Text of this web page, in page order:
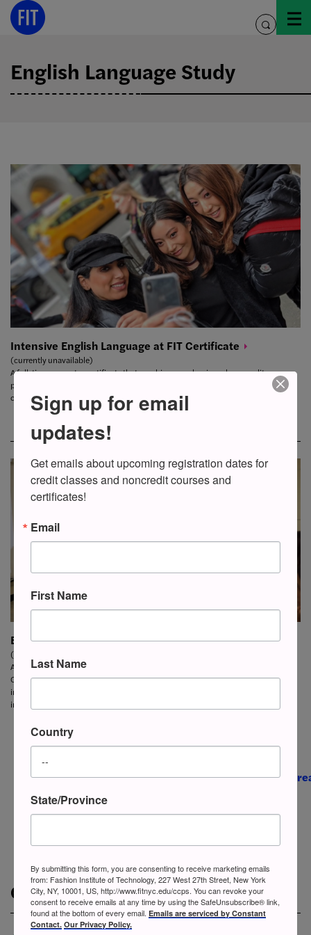
Skip
toggle
English Language Study
Intensive English Language at FITCertificate
(currently unavailable)
A full-time semester certificate that combines academic and noncredit
professional development courses. This certificate prepares students for
college-level studies and supports fashion and related career possibilities.
ESL / FashionCertificate
(Spring & Summer semesters)
A three-week intensive noncredit English as a Second Language (ESL)
Certificate with English courses in the morning and specialized industry topics
in the afternoon. This program is designed for those employed or seeking work
in the global fashion industry.
Contact Us
Sign up for email
updates!
Get emails about upcoming registration dates for
credit classes and noncredit courses and
certificates!
Email
First Name
Last Name
Country
State/Province
By submitting this form, you are consenting to receive marketing emails
from: Fashion Institute of Technology, 227 West 27th Street, New York
City, NY, 10001, US, http://www.fitnyc.edu/ccps. You can revoke your
consent to receive emails at any time by using the SafeUnsubscribe® link,
found at the bottom of every email. Emails are serviced by Constant
Contact. Our Privacy Policy.